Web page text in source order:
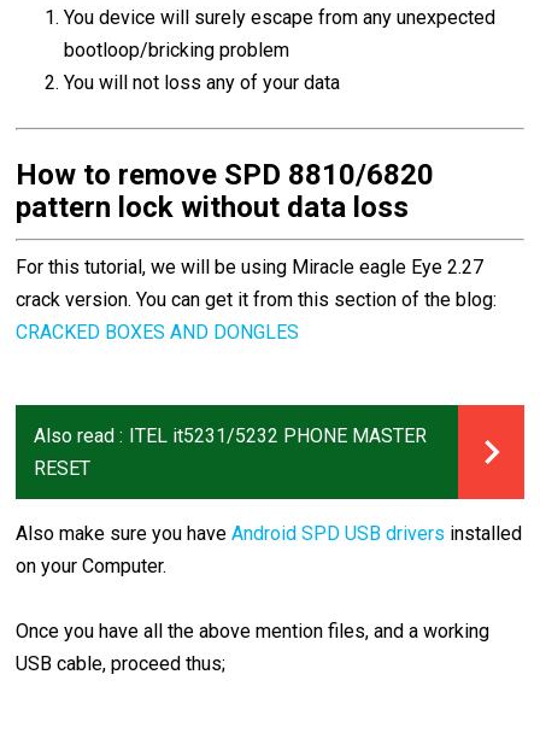
You device will surely escape from any unexpected
bootloop/bricking problem
You will not loss any of your data
How to remove SPD 8810/6820
pattern lock without data loss
For this tutorial, we will be using Miracle eagle Eye 2.27
crack version. You can get it from this section of the blog:
CRACKED BOXES AND DONGLES
Also read : ITEL it5231/5232 PHONE MASTER
RESET
Also make sure you haveAndroid SPD USB drivers installed
on your Computer.
Once you have all the above mention files, and a working
USB cable, proceed thus;